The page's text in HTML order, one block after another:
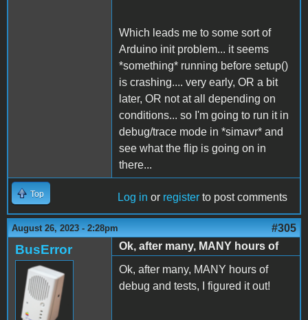
Which leads me to some sort of
Arduino init problem... it seems
*something* running before setup()
is crashing.... very early, OR a bit
later, OR not at all depending on
conditions... so I'm going to run it in
debug/trace mode in *simavr* and
see what the flip is going on in
there...
Top Log in or register to post comments
August 26, 2023 - 2:28pm #305
BusError
Ok, after many, MANY hours of
Ok, after many, MANY hours of
debug and tests, I figured it out!